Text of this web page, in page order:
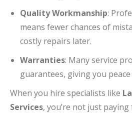
Quality Workmanship:
means fewer chances of
costly repairs later.
Warranties: Many service
guarantees, giving you
When you hire specialists like
Services, you’re not just